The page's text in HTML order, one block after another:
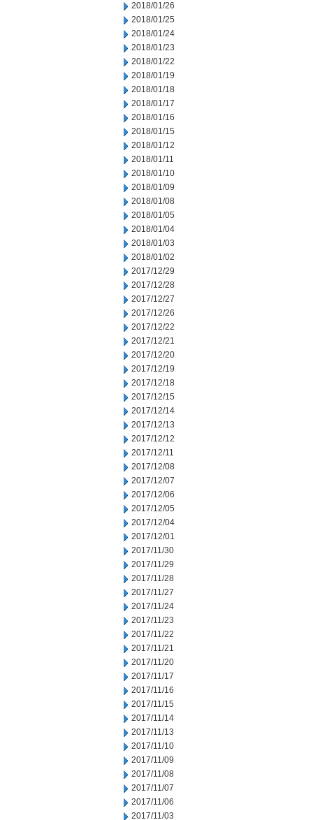
2018/01/26
2018/01/25
2018/01/24
2018/01/23
2018/01/22
2018/01/19
2018/01/18
2018/01/17
2018/01/16
2018/01/15
2018/01/12
2018/01/11
2018/01/10
2018/01/09
2018/01/08
2018/01/05
2018/01/04
2018/01/03
2018/01/02
2017/12/29
2017/12/28
2017/12/27
2017/12/26
2017/12/22
2017/12/21
2017/12/20
2017/12/19
2017/12/18
2017/12/15
2017/12/14
2017/12/13
2017/12/12
2017/12/11
2017/12/08
2017/12/07
2017/12/06
2017/12/05
2017/12/04
2017/12/01
2017/11/30
2017/11/29
2017/11/28
2017/11/27
2017/11/24
2017/11/23
2017/11/22
2017/11/21
2017/11/20
2017/11/17
2017/11/16
2017/11/15
2017/11/14
2017/11/13
2017/11/10
2017/11/09
2017/11/08
2017/11/07
2017/11/06
2017/11/03